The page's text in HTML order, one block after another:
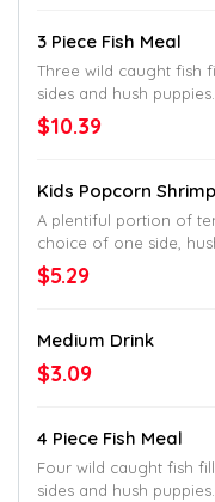
3 Piece Fish Meal
Three wild caught fish
sides and hush
batter and cooked to
Country-Style in our
$10.39
Kids Popcorn Shrimp
A plentiful portion of
choice of one side,
$5.29
Medium Drink
$3.09
4 Piece Fish Meal
Four wild caught fish
sides and hush